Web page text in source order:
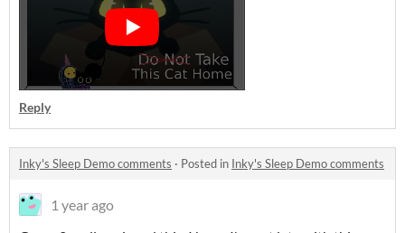
Reply
Inky's Sleep Demo comments · Posted in Inky's Sleep Demo comments
1 year ago